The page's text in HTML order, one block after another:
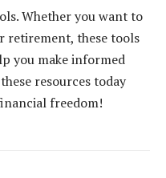
Whether you want to
retirement, these tools
you make informed
resources today
freedom!